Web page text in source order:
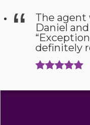
The agent
Daniel
definitely